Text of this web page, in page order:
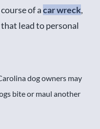
of acar wreck,
lead to personal
dog owners may
bite or maul another